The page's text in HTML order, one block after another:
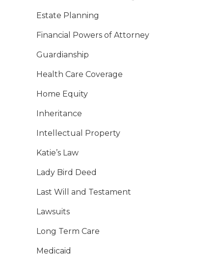
Estate Planning
Financial Powers of Attorney
Guardianship
Health Care Coverage
Home Equity
Inheritance
Intellectual Property
Katie’s Law
Lady Bird Deed
Last Will and Testament
Lawsuits
Long Term Care
Medicaid